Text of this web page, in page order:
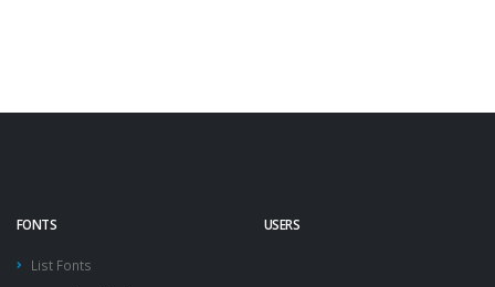
FONTS
List Fonts
USERS